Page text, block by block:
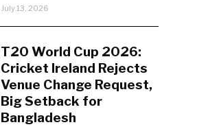
July 13, 2026
T20 World Cup 2026:
Cricket Ireland Rejects
Venue Change Request,
Big Setback for
Bangladesh